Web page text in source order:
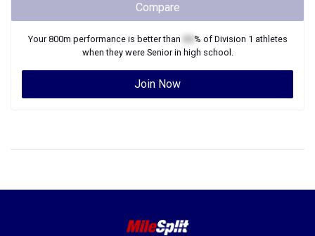
Compare
Your800m performance is better than % of Division 1 athletes
when they were Seniorin high school.
Join Now